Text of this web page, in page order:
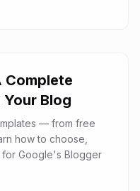
Complete
Blog
— from free
how to choose,
for Google's Blogger